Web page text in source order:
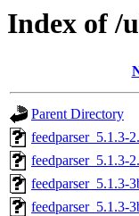
Index of /
Parent Directory
feedparser_5.1.3-
feedparser_5.1.3-
feedparser_5.1.3-
feedparser_5.1.3-